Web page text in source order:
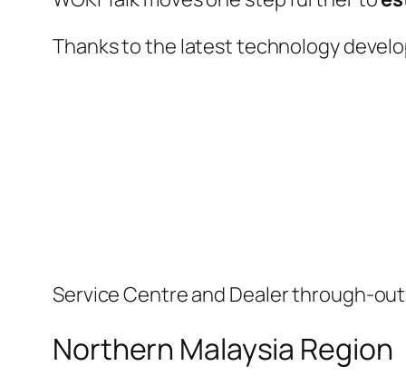
Thanks to the latest technology
Service Centre and Dealer through-
Northern Malaysia Region